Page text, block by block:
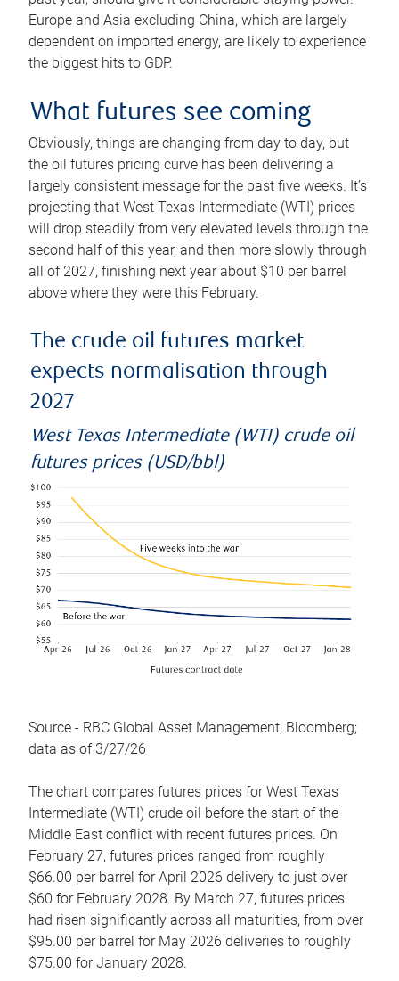
Europe and Asia excluding China, which are largely
dependent on imported energy, are likely to experience
the biggest hits to GDP.
What futures see coming
Obviously, things are changing from day to day, but
the oil futures pricing curve has been delivering a
largely consistent message for the past five weeks. It’s
projecting that West Texas Intermediate (WTI) prices
will drop steadily from very elevated levels through the
second half of this year, and then more slowly through
all of 2027, finishing next year about $10 per barrel
above where they were this February.
The crude oil futures market
expects normalisation through
2027
West Texas Intermediate (WTI) crude oil
futures prices (USD/bbl)
Source - RBC Global Asset Management, Bloomberg;
data as of 3/27/26
The chart compares futures prices for West Texas
Intermediate (WTI) crude oil before the start of the
Middle East conflict with recent futures prices. On
February 27, futures prices ranged from roughly
$66.00 per barrel for April 2026 delivery to just over
$60 for February 2028. By March 27, futures prices
had risen significantly across all maturities, from over
$95.00 per barrel for May 2026 deliveries to roughly
$75.00 for January 2028.